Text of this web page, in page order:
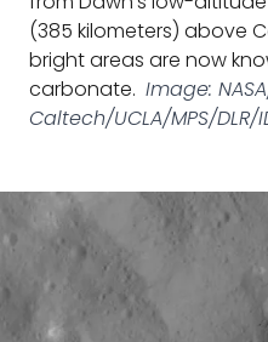
(385 kilometers) above
bright areas are now
carbonate. Image:
Caltech/UCLA/MPS/DLR/